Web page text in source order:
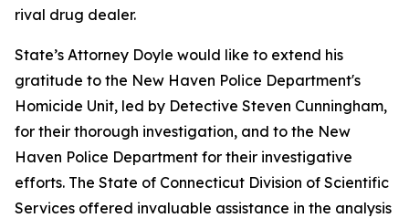
rival drug dealer.
State’s Attorney Doyle would like to extend his
gratitude to the New Haven Police Department's
Homicide Unit, led by Detective Steven Cunningham,
for their thorough investigation, and to the New
Haven Police Department for their investigative
efforts. The State of Connecticut Division of Scientific
Services offered invaluable assistance in the analysis